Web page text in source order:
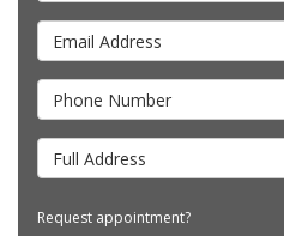
Email Address
Phone Number
Full Address
Request appointment?